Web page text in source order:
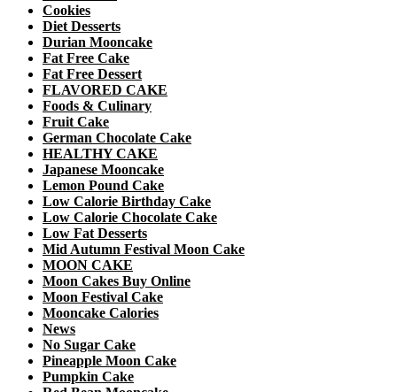
Cookies
Diet Desserts
Durian Mooncake
Fat Free Cake
Fat Free Dessert
FLAVORED CAKE
Foods & Culinary
Fruit Cake
German Chocolate Cake
HEALTHY CAKE
Japanese Mooncake
Lemon Pound Cake
Low Calorie Birthday Cake
Low Calorie Chocolate Cake
Low Fat Desserts
Mid Autumn Festival Moon Cake
MOON CAKE
Moon Cakes Buy Online
Moon Festival Cake
Mooncake Calories
News
No Sugar Cake
Pineapple Moon Cake
Pumpkin Cake